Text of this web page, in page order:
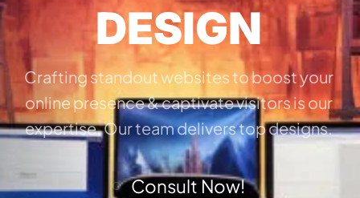
DESIGN
Crafting standout websites to boost your
online presence & captivate visitors is our
expertise. Our team delivers top designs.
Consult Now!